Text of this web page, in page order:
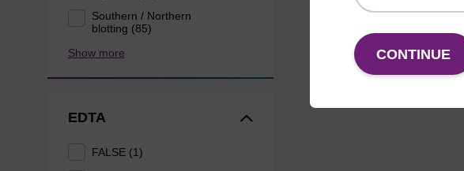
Southern / Northern
blotting (85)
Show more
EDTA
FALSE (1)
CONTINUE